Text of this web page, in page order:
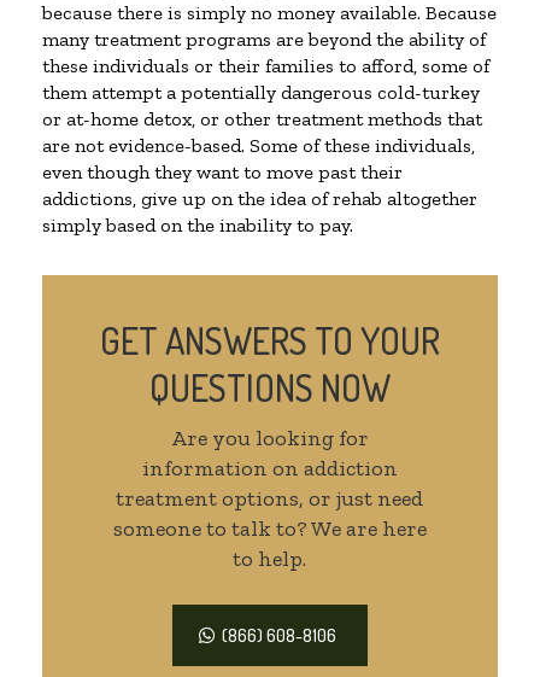
because there is simply no money available. Because
many treatment programs are beyond the ability of
these individuals or their families to afford, some of
them attempt a potentially dangerous cold-turkey
or at-home detox, or other treatment methods that
are not evidence-based. Some of these individuals,
even though they want to move past their
addictions, give up on the idea of rehab altogether
simply based on the inability to pay.
GET ANSWERS TO YOUR
QUESTIONS NOW
Are you looking for
information on addiction
treatment options, or just need
someone to talk to? We are here
to help.
(866) 608-8106